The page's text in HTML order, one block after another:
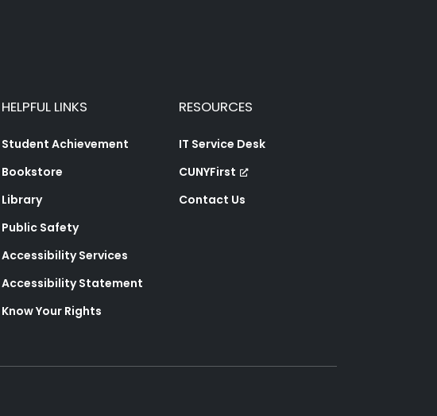
HELPFUL LINKS
Student Achievement
Bookstore
Library
Public Safety
Accessibility Services
Accessibility Statement
Know Your Rights
RESOURCES
IT Service Desk
CUNYFirst
Contact Us